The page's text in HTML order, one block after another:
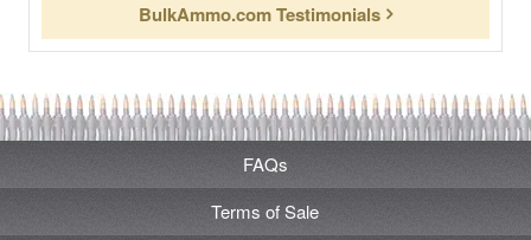
BulkAmmo.com Testimonials
FAQs
Terms of Sale